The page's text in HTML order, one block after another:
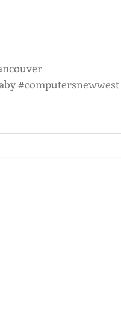
#computersnewwest